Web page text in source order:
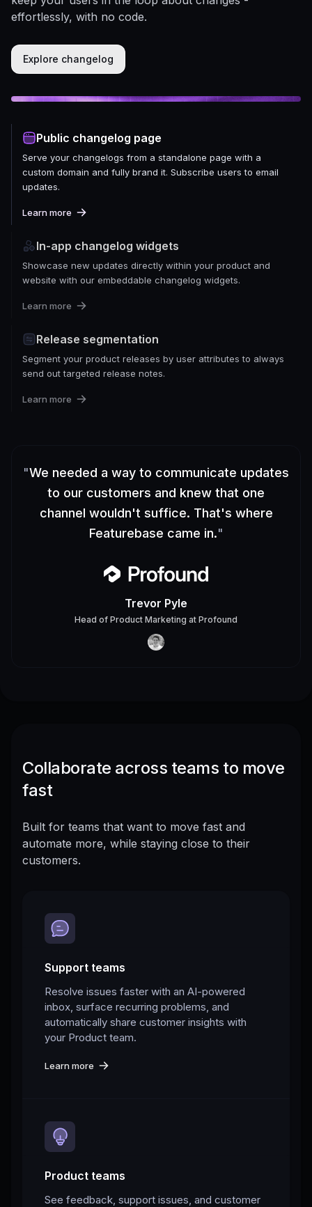
effortlessly, with no code.
Explore changelog
Public changelog page
Serve your changelogs from a standalone page with a
custom domain and fully brand it. Subscribe users to email
updates.
Learn more
In-app changelog widgets
Showcase new updates directly within your product and
website with our embeddable changelog widgets.
Learn more
Release segmentation
Segment your product releases by user attributes to always
send out targeted release notes.
Learn more
"We needed a way to communicate updates
to our customers and knew that one
channel wouldn't suffice. That's where
Featurebase came in."
Trevor Pyle
Head of Product Marketing at Profound
Collaborate across teams to move
fast
Built for teams that want to move fast and
automate more, while staying close to their
customers.
Support teams
Resolve issues faster with an AI-powered
inbox, surface recurring problems, and
automatically share customer insights with
your Product team.
Learn more
Product teams
See feedback, support issues, and customer